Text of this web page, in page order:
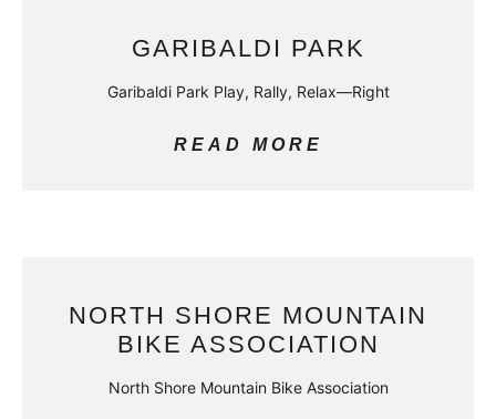
GARIBALDI PARK
Garibaldi Park Play, Rally, Relax—Right
READ MORE
NORTH SHORE MOUNTAIN
BIKE ASSOCIATION
North Shore Mountain Bike Association